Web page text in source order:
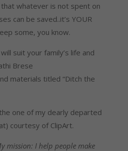
that whatever is not spent on
can be saved..it’s YOUR
some, you know.
suit your family’s life and
Brese
materials titled “Ditch the
one of my dearly departed
courtesy of ClipArt.
mission: I help people make